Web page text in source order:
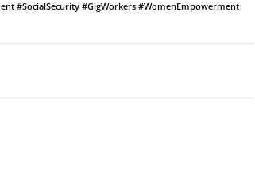
#SocialSecurity #GigWorkers #WomenEmpowerment